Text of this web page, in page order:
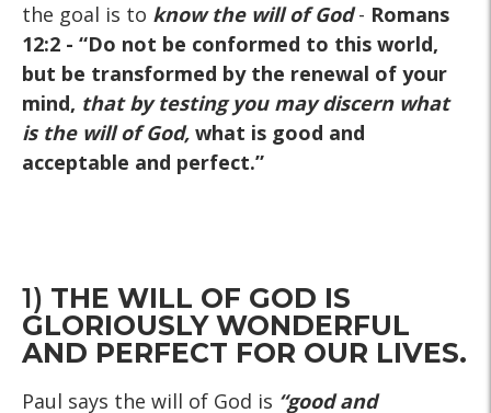
the goal is to know the will of God- Romans
12:2 - “Do not be conformed to this world,
but be transformed by the renewal of your
mind, that by testing you may discern what
is the will of God, what is good and
acceptable and perfect.”
1) THE WILL OF GOD IS
GLORIOUSLY WONDERFUL
AND PERFECT FOR OUR LIVES.
Paul says the will of God is “good and